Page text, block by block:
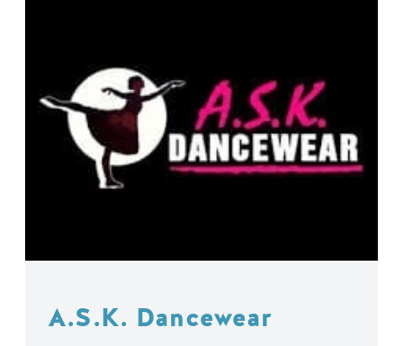
A.S.K. Dancewear